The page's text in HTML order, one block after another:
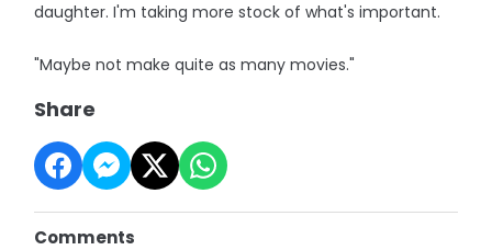
daughter. I'm taking more stock of what's important.
"Maybe not make quite as many movies."
Share
Comments